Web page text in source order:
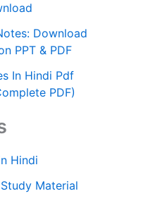
Download
PPT & PDF
In Hindi Pdf
PDF)
Hindi
Material